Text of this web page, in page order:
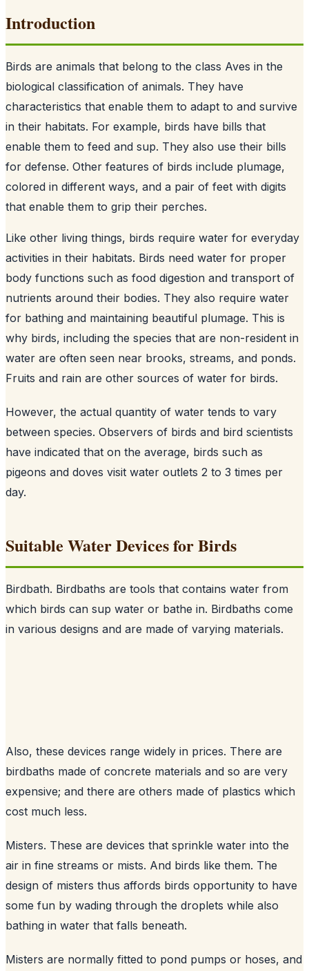
Introduction
Birds are animals that belong to the class Aves in the
biological classification of animals. They have
characteristics that enable them to adapt to and survive
in their habitats. For example, birds have bills that
enable them to feed and sup. They also use their bills
for defense. Other features of birds include plumage,
colored in different ways, and a pair of feet with digits
that enable them to grip their perches.
Like other living things, birds require water for everyday
activities in their habitats. Birds need water for proper
body functions such as food digestion and transport of
nutrients around their bodies. They also require water
for bathing and maintaining beautiful plumage. This is
why birds, including the species that are non-resident in
water are often seen near brooks, streams, and ponds.
Fruits and rain are other sources of water for birds.
However, the actual quantity of water tends to vary
between species. Observers of birds and bird scientists
have indicated that on the average, birds such as
pigeons and doves visit water outlets 2 to 3 times per
day.
Suitable Water Devices for Birds
Birdbath. Birdbaths are tools that contains water from
which birds can sup water or bathe in. Birdbaths come
in various designs and are made of varying materials.
Also, these devices range widely in prices. There are
birdbaths made of concrete materials and so are very
expensive; and there are others made of plastics which
cost much less.
Misters. These are devices that sprinkle water into the
air in fine streams or mists. And birds like them. The
design of misters thus affords birds opportunity to have
some fun by wading through the droplets while also
bathing in water that falls beneath.
Misters are normally fitted to pond pumps or hoses, and